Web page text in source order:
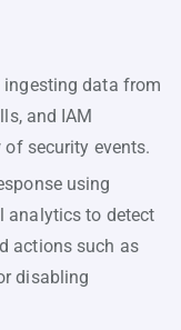
ingesting data from
and IAM
security events.
using
analytics to detect
actions such as
disabling